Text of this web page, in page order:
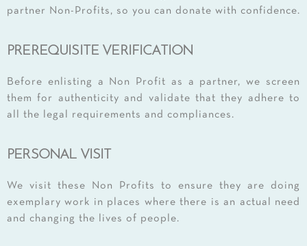
partner Non-Profits, so you can donate with confidence.
PREREQUISITE VERIFICATION
Before enlisting a Non Profit as a partner, we screen
them for authenticity and validate that they adhere to
all the legal requirements and compliances.
PERSONAL VISIT
We visit these Non Profits to ensure they are doing
exemplary work in places where there is an actual need
and changing the lives of people.